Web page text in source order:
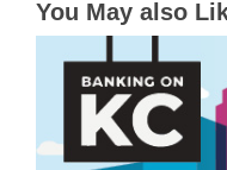
You May also